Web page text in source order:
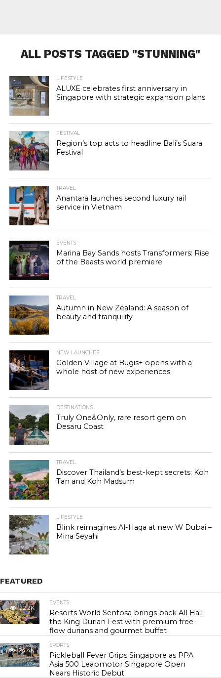
ALL POSTS TAGGED "STUNNING"
LIFESTYLE
ALUXE celebrates first anniversary in
Singapore with strategic expansion plans
FESTIVAL
Region’s top acts to headline Bali’s Suara
Festival
TRAVEL
Anantara launches second luxury rail
service in Vietnam
EVENTS
Marina Bay Sands hosts Transformers: Rise
of the Beasts world premiere
TRAVEL
Autumn in New Zealand: A season of
beauty and tranquility
NEW LAUNCHES
Golden Village at Bugis+ opens with a
whole host of new experiences
DESTINATIONS
Truly One&Only, rare resort gem on
Desaru Coast
TRAVEL
Discover Thailand’s best-kept secrets: Koh
Tan and Koh Madsum
LIFESTYLE
Blink reimagines Al-Haqa at new W Dubai –
Mina Seyahi
FEATURED
22.2K
EVENTS
Resorts World Sentosa brings back All Hail
the King Durian Fest with premium free-
flow durians and gourmet buffet
24.4K
SPORTS
Pickleball Fever Grips Singapore as PPA
Asia 500 Leapmotor Singapore Open
Nears Historic Debut